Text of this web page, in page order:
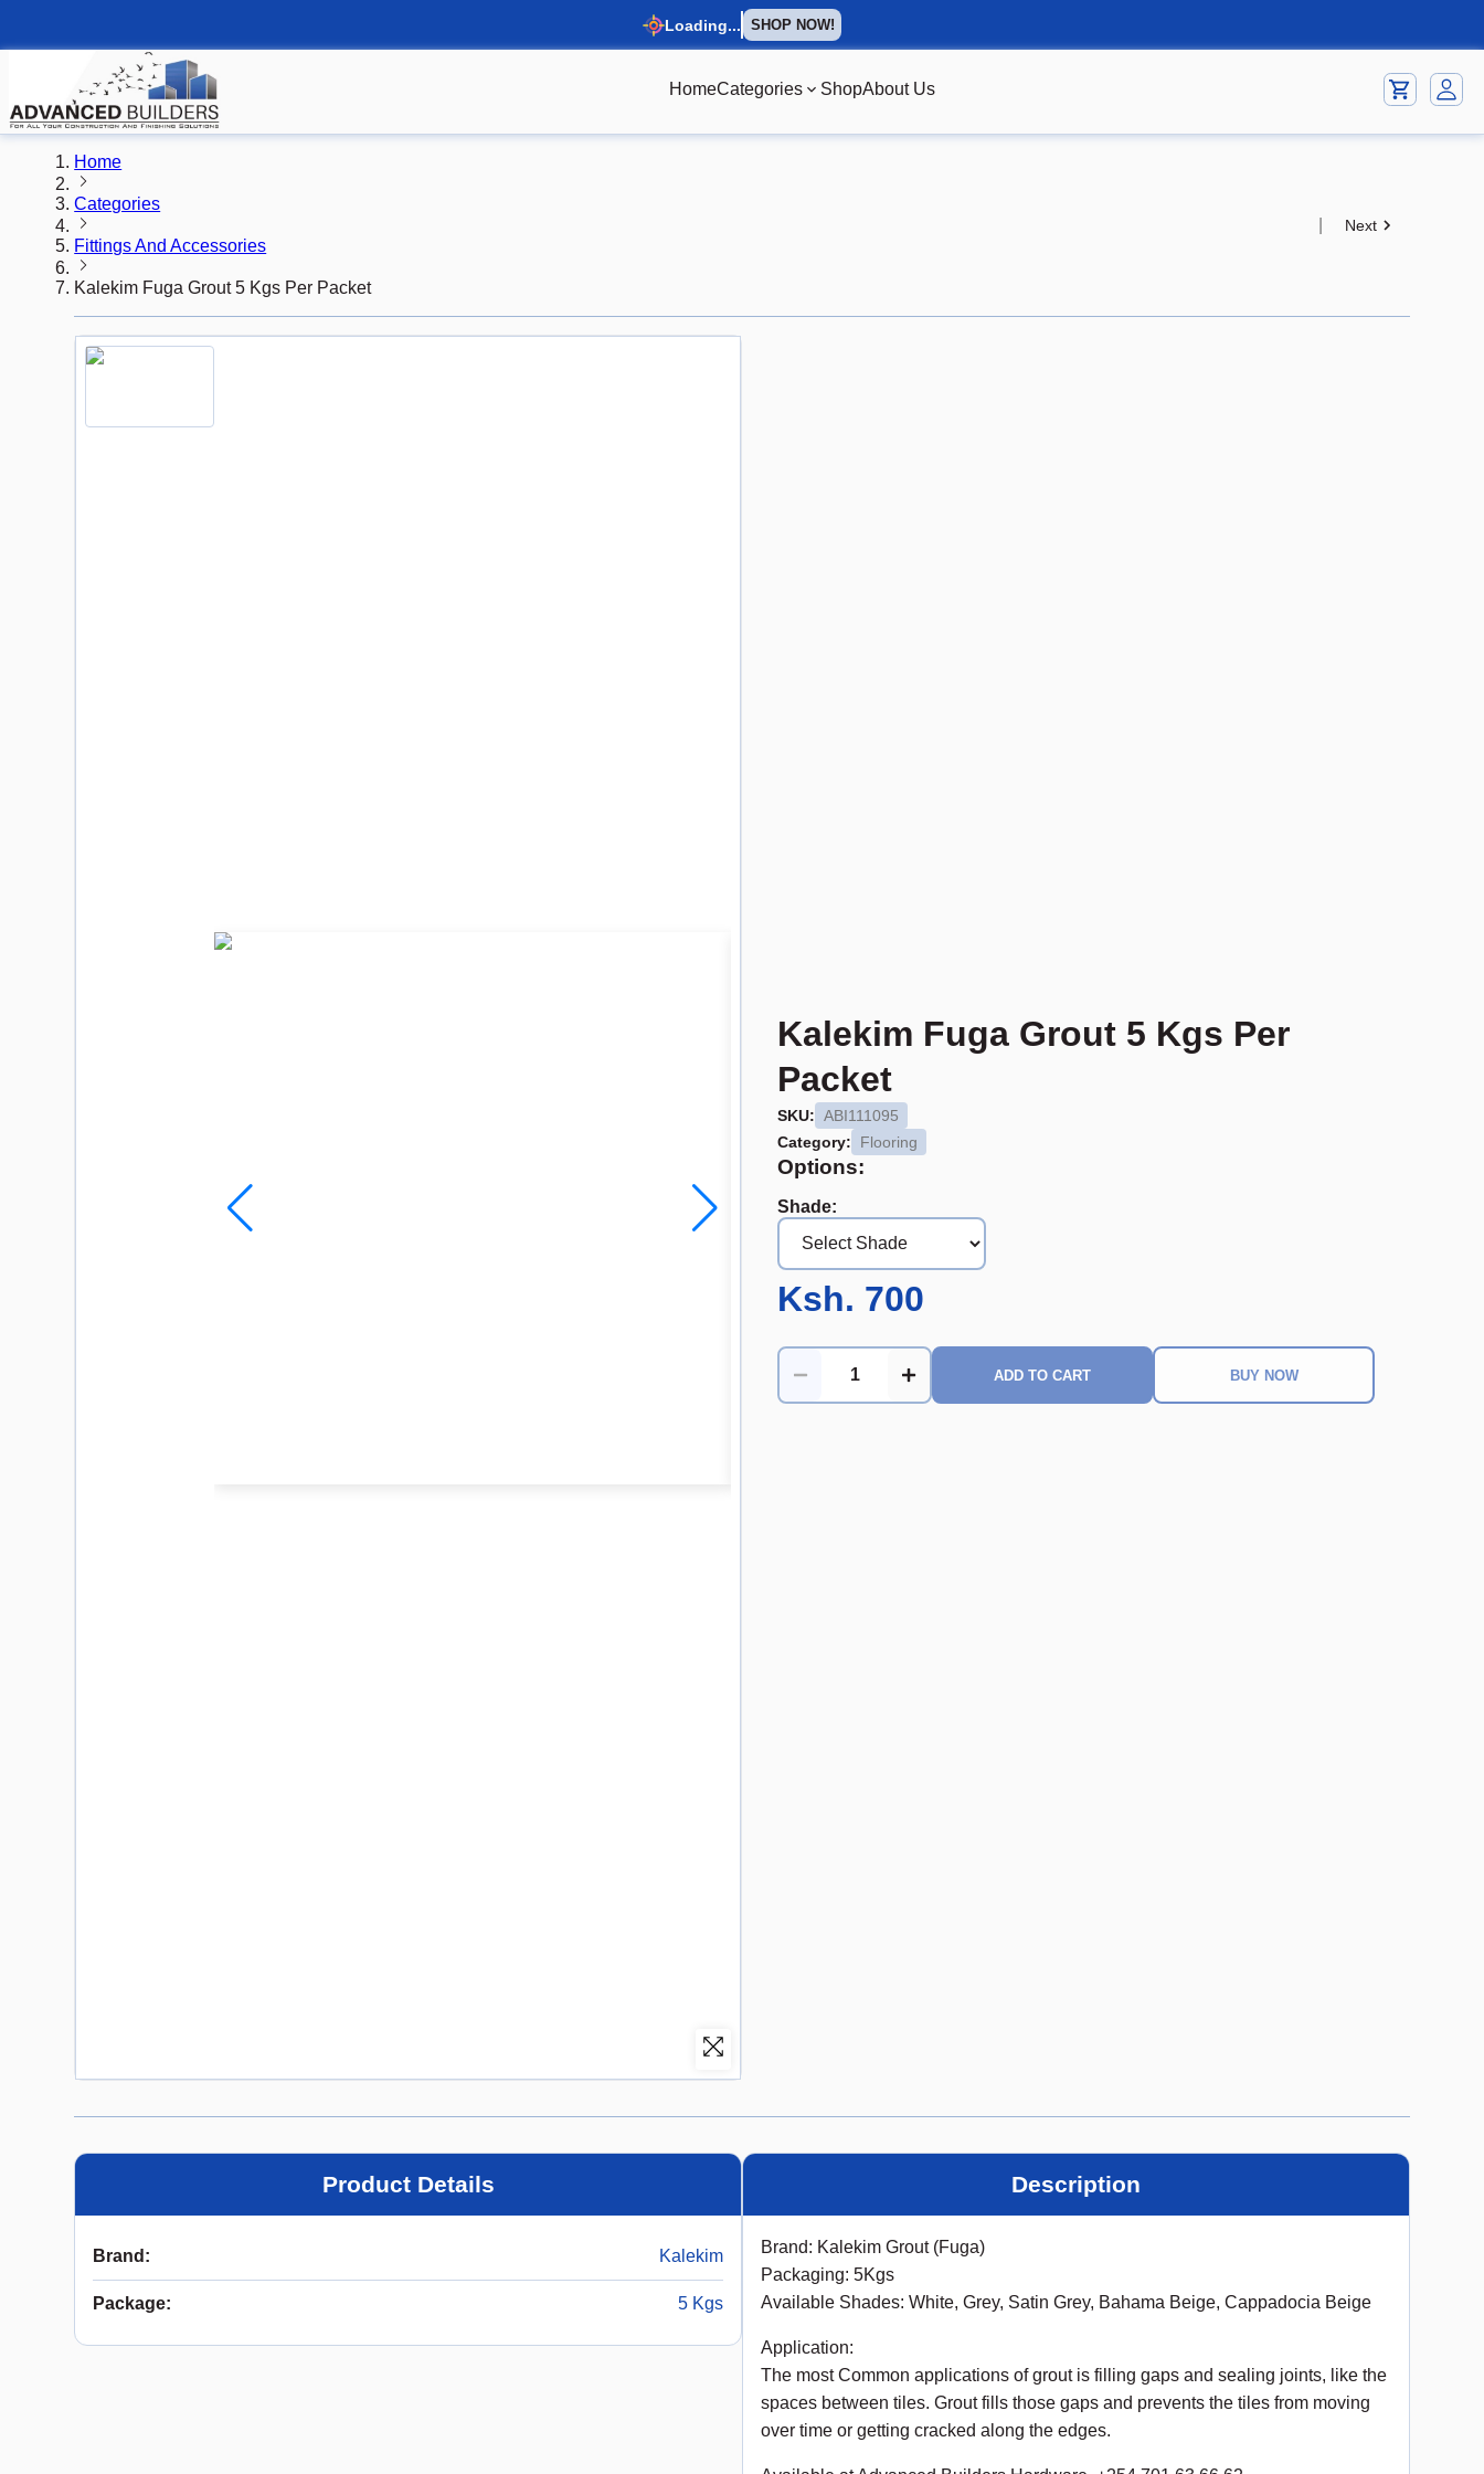
Loading... SHOP NOW!
HomeCategories ShopAbout Us
Home
Categories
Fittings And Accessories
Kalekim Fuga Grout 5 Kgs Per Packet
Next
Kalekim Fuga Grout 5 Kgs Per
Packet
SKU: ABI111095
Category:
Flooring
Options:
Shade:
Ksh. 700
ADD TO CART BUY NOW
Product Details
Brand : Kalekim
Package: 5 Kgs
Description
Brand: Kalekim Grout (Fuga)
Packaging: 5Kgs
Available Shades: White, Grey, Satin Grey, Bahama Beige, Cappadocia Beige
Application:
The most Common applications of grout is filling gaps and sealing joints, like the
spaces between tiles. Grout fills those gaps and prevents the tiles from moving
over time or getting cracked along the edges.